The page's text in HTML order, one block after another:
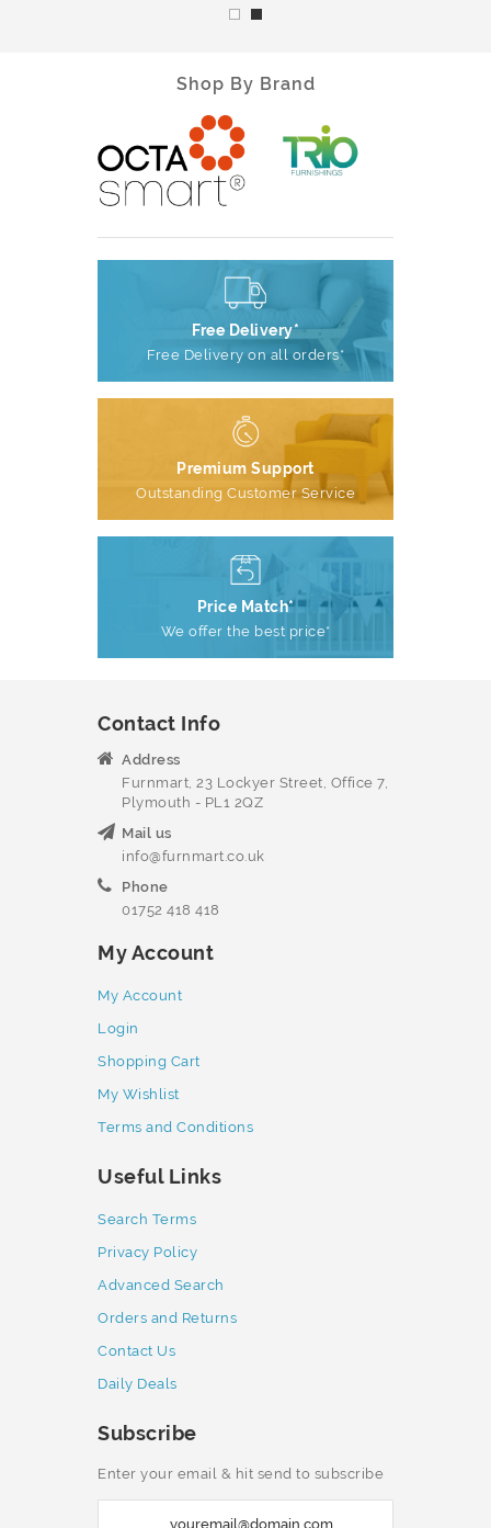
Shop By Brand
Free Delivery*
Free Delivery on all orders*
Premium Support
Outstanding Customer Service
Price Match*
We offer the best price*
Contact Info
Address
Furnmart, 23 Lockyer Street, Office 7,
Plymouth - PL1 2QZ
Mail us
info@furnmart.co.uk
Phone
01752 418 418
My Account
My Account
Login
Shopping Cart
My Wishlist
Terms and Conditions
Useful Links
Search Terms
Privacy Policy
Advanced Search
Orders and Returns
Contact Us
Daily Deals
Subscribe
Enter your email & hit send to subscribe